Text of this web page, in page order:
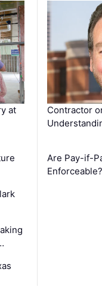
at
Contractor
Are Pay-if-
Enforceable?